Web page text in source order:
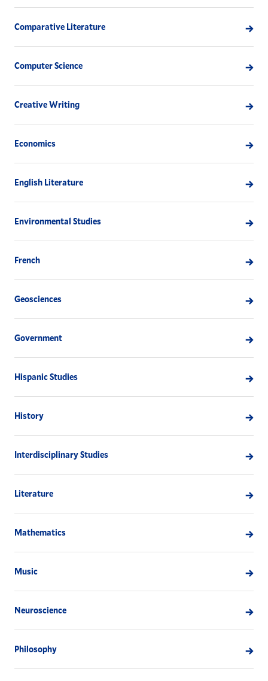
Comparative Literature
Computer Science
Creative Writing
Economics
English Literature
Environmental Studies
French
Geosciences
Government
Hispanic Studies
History
Interdisciplinary Studies
Literature
Mathematics
Music
Neuroscience
Philosophy